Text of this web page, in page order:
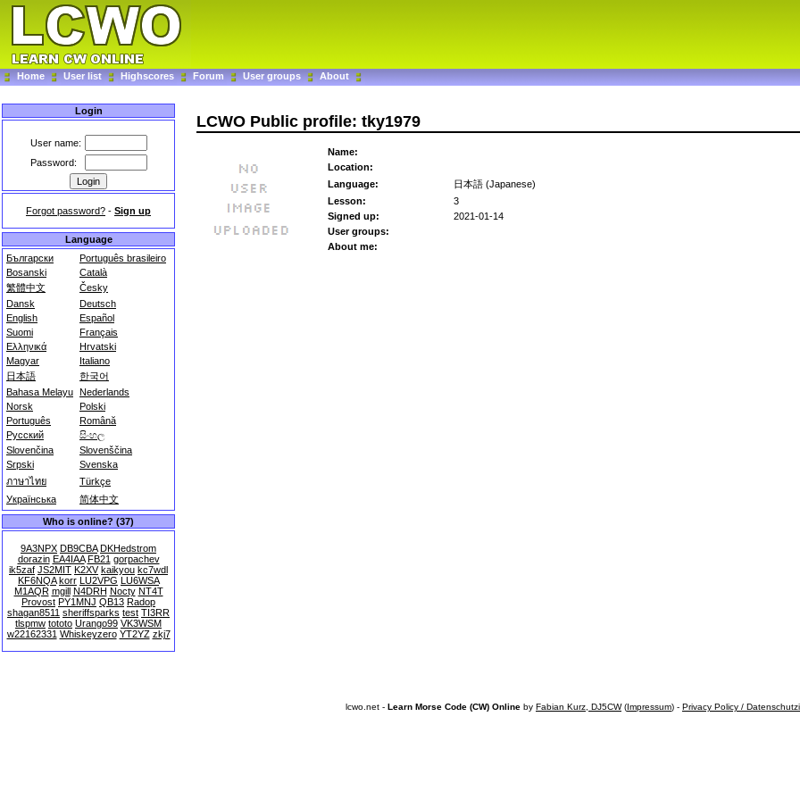
Home User list Highscores Forum User groups About
Login
User name:
Password:
Forgot password? - Sign up
Language
Български
Português brasileiro
Bosanski
Català
繁體中文
Česky
Dansk
Deutsch
English
Español
Suomi
Français
Ελληνικά
Hrvatski
Magyar
Italiano
日本語
한국어
Bahasa Melayu Nederlands
Norsk
Polski
Português
Română
Русский
සිංහල
Slovenčina
Slovenščina
Srpski
Svenska
ภาษาไทย
Türkçe
Українська
简体中文
Who is online? (37)
9A3NPX DB9CBA DKHedstrom
dorazin EA4IAA FB21 gorpachev
ik5zaf JS2MIT K2XV kaikyou kc7wdl
KF6NQA korr LU2VPG LU6WSA
M1AQR mgill N4DRH Nocty NT4T
Provost PY1MNJ QB13 Radop
shagan8511 sheriffsparks test TI3RR
tlspmw tototo Urango99 VK3WSM
w22162331 Whiskeyzero YT2YZ zkj7
LCWO Public profile: tky1979
Name:
Location:
Language:
日本語 (Japanese)
Lesson:
3
Signed up:
2021-01-14
User groups:
About me:
lcwo.net - Learn Morse Code (CW) Online by Fabian Kurz, DJ5CW(Impressum) - Privacy Policy /